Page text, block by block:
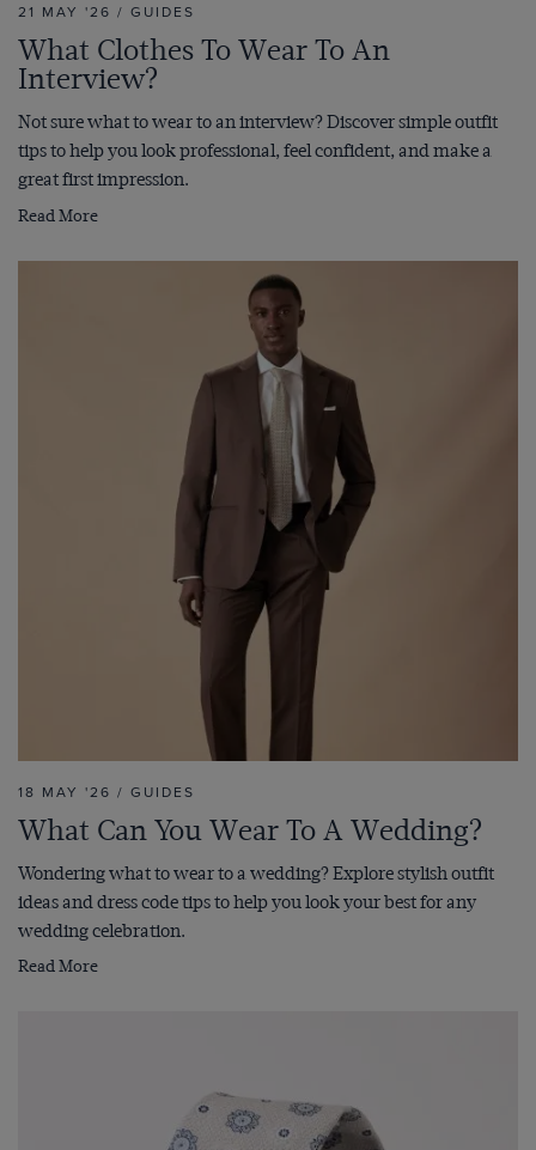
21 MAY '26 / GUIDES
What Clothes To Wear To An
Interview?
Not sure what to wear to an interview? Discover simple outfit
tips to help you look professional, feel confident, and make a
great first impression.
Read More
18 MAY '26 / GUIDES
What Can You Wear To A Wedding?
Wondering what to wear to a wedding? Explore stylish outfit
ideas and dress code tips to help you look your best for any
wedding celebration.
Read More